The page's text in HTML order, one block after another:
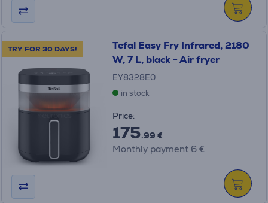
TRY FOR 30 DAYS!
Tefal Easy Fry Infrared, 2180
W, 7 L, black - Air fryer
EY8328E0
in stock
Price:
175.99 €
Monthly payment 6 €